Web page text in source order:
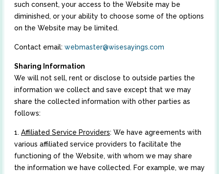
such consent, your access to the Website may be
diminished, or your ability to choose some of the options
on the Website may be limited.
Contact email: webmaster@wisesayings.com
Sharing Information
We will not sell, rent or disclose to outside parties the
information we collect and save except that we may
share the collected information with other parties as
follows:
1. Affiliated Service Providers: We have agreements with
various affiliated service providers to facilitate the
functioning of the Website, with whom we may share
the information we have collected. For example, we may